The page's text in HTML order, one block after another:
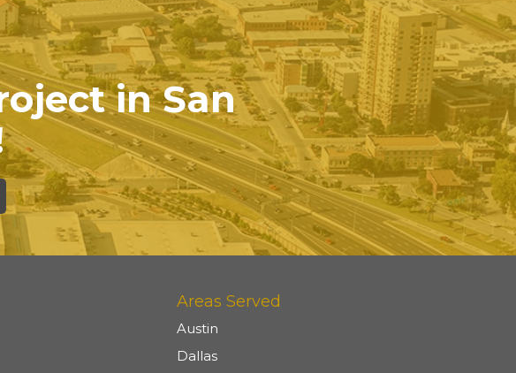
in San
Areas Served
Austin
Dallas